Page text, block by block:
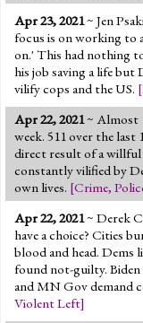
Apr 23, 2021~ Jen
focus is on working to
on.' This had nothing
his job saving a life but
vilify cops and the US. [
Apr 22, 2021~ Almost
week. 511 over the last
direct result of a willful
constantly vilified by
own lives. [Crime,
Apr 22, 2021~ Derek
have a choice? Cities
blood and head. Dems
found not-guilty.
and MN Gov demand
Violent Left]